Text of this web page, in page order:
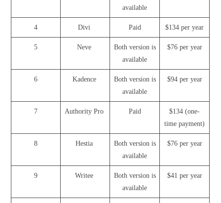
available
4 Divi Paid $134 per year
5 Neve
Both version is
available
$76 per year
6 Kadence
Both version is
available
$94 per year
7 Authority Pro Paid
$134 (one-
time payment)
8 Hestia
Both version is
available
$76 per year
9 Writee
Both version is
available
$41 per year